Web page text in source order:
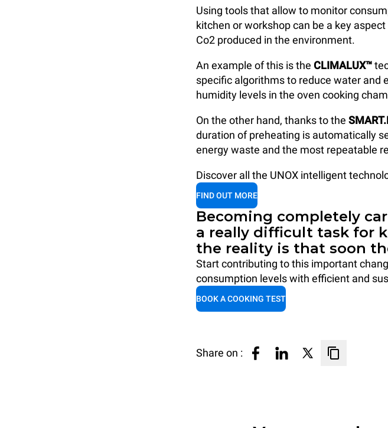
Using tools that allow to monitor
kitchen or workshop can be a key
Co2 produced in the environment.
An example of this is the CLIMALUX™
specific algorithms to reduce water and
humidity levels in the oven cooking
On the other hand, thanks to the
duration of preheating is automatically
energy waste and the most repeatable
Discover all the UNOX intelligent
FIND OUT MORE
Becoming completely
a really difficult task for
the reality is that soon
Start contributing to this important
consumption levels with efficient and
BOOK A COOKING TEST
Share on :